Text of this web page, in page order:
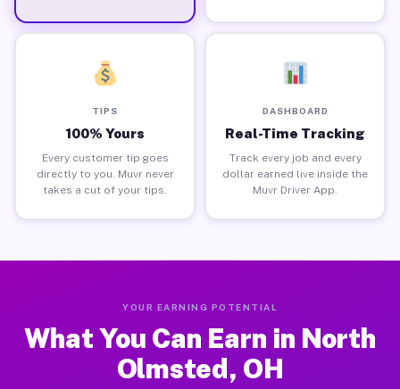
TIPS
100% Yours
Every customer tip goes
directly to you. Muvr never
takes a cut of your tips.
DASHBOARD
Real-Time Tracking
Track every job and every
dollar earned live inside the
Muvr Driver App.
YOUR EARNING POTENTIAL
What You Can Earn in North
Olmsted, OH